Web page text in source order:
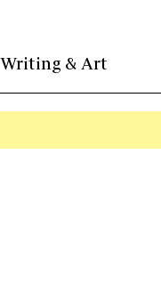
Writing & Art